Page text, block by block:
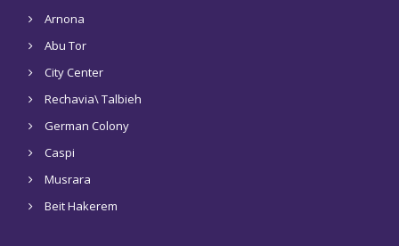
Arnona
Abu Tor
City Center
Rechavia\ Talbieh
German Colony
Caspi
Musrara
Beit Hakerem